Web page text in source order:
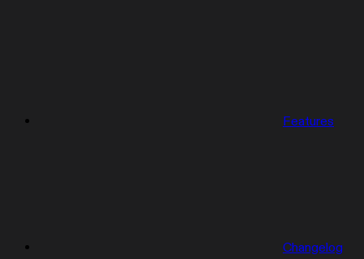
Features
Changelog